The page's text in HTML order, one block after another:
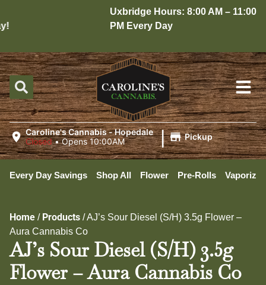
Uxbridge Hours: 8:00 AM – 11:00
PM Every Day
Caroline's Cannabis - Hopedale
Closed •Opens 10:00AM | Pickup
Every Day Savings Shop All Flower Pre-Rolls
Home / Products /AJ’s Sour Diesel (S/H) 3.5g Flower –
Aura Cannabis Co
AJ’s Sour Diesel (S/H) 3.5g
Flower – Aura Cannabis Co